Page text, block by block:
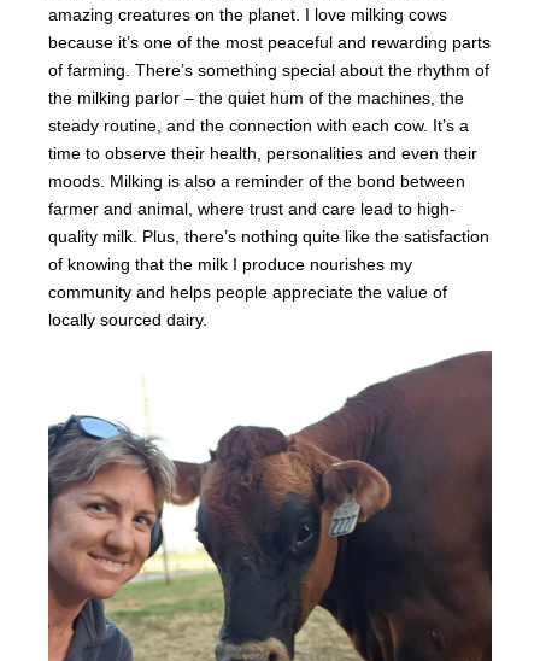
amazing creatures on the planet. I love milking cows
because it’s one of the most peaceful and rewarding parts
of farming. There’s something special about the rhythm of
the milking parlor – the quiet hum of the machines, the
steady routine, and the connection with each cow. It’s a
time to observe their health, personalities and even their
moods. Milking is also a reminder of the bond between
farmer and animal, where trust and care lead to high-
quality milk. Plus, there’s nothing quite like the satisfaction
of knowing that the milk I produce nourishes my
community and helps people appreciate the value of
locally sourced dairy.